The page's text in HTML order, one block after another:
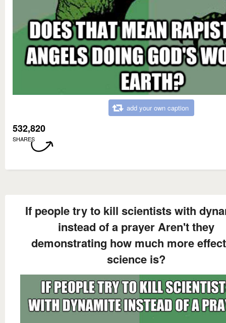
add your own caption
532,820
SHARES
If people try to kill scientists with
instead of a prayer Aren't they
demonstrating how much more
science is?